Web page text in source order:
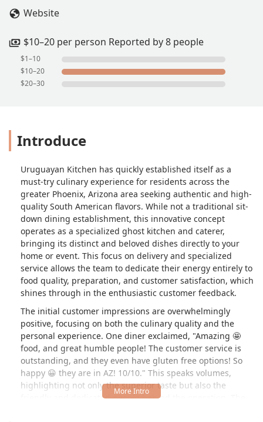
Website
$10–20 per person Reported by 8 people
$1–10
$10–20
$20–30
Introduce
Uruguayan Kitchen has quickly established itself as a
must-try culinary experience for residents across the
greater Phoenix, Arizona area seeking authentic and high-
quality South American flavors. While not a traditional sit-
down dining establishment, this innovative concept
operates as a specialized ghost kitchen and caterer,
bringing its distinct and beloved dishes directly to your
home or event. This focus on delivery and specialized
service allows the team to dedicate their energy entirely to
food quality, preparation, and customer satisfaction, which
shines through in the enthusiastic customer feedback.
The initial customer impressions are overwhelmingly
positive, focusing on both the culinary quality and the
personal experience. One diner exclaimed, "Amazing 🤩
food, and great humble people! The customer service is
outstanding, and they even have gluten free options! So
happy 😀 they are in AZ! 10/10." This speaks volumes,
highlighting not only the superior taste but also the
friendly and dedicated people behind the operation. The